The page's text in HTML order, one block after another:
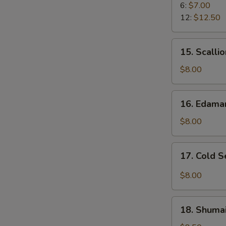
Rangoon
6: $7.00
12: $12.50
Scallion
Pancake
15.
$8.00
Edamame
16.
$8.00
Cold
Sesame
17. Cold
$8.00
Shumai
18.